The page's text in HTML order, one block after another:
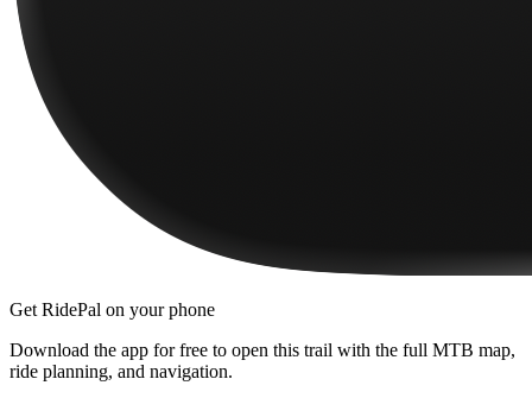
Get RidePal on your phone
Download the app for free to open this trail with the full MTB map,
ride planning, and navigation.